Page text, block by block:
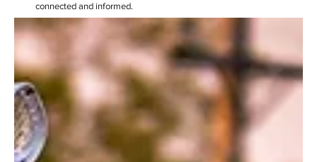
connected and informed.